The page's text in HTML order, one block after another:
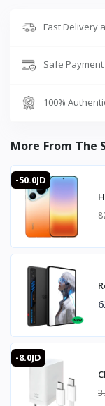
⭐ Why Buy the
Dual firing
without
modes let you
feedback
❓ FAQ
What burst
1-click/1-second
M16, Mini 14,
How do I record
Hold the Turbo
Does it vibrate?
Yes, a built-in
How long does
5 minutes for
Can I fire
Yes, dual
Fast Delivery
Safe Payment
100%
More From The
-50.0JD
-8.0JD